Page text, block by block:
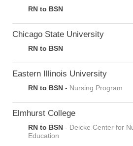
RN to BSN
Chicago State University
RN to BSN
Eastern Illinois University
RN to BSN - Nursing Program
Elmhurst College
RN to BSN - Deicke Center for
Education